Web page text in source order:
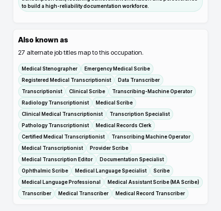
to build a high-reliability documentation workforce.
Also known as
27 alternate job titles map to this occupation.
Medical Stenographer
Emergency Medical Scribe
Registered Medical Transcriptionist
Data Transcriber
Transcriptionist
Clinical Scribe
Transcribing-Machine Operator
Radiology Transcriptionist
Medical Scribe
Clinical Medical Transcriptionist
Transcription Specialist
Pathology Transcriptionist
Medical Records Clerk
Certified Medical Transcriptionist
Transcribing Machine Operator
Medical Transcriptionist
Provider Scribe
Medical Transcription Editor
Documentation Specialist
Ophthalmic Scribe
Medical Language Specialist
Scribe
Medical Language Professional
Medical Assistant Scribe (MA Scribe)
Transcriber
Medical Transcriber Medical Record Transcriber